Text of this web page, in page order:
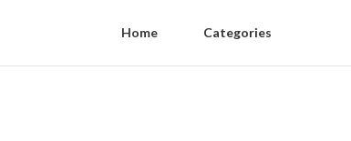
Home Categories